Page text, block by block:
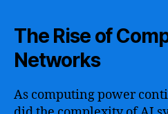
The Rise of
Networks
As computing power